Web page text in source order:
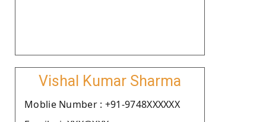
Vishal Kumar Sharma
Moblie Number : +91-9748XXXXXX